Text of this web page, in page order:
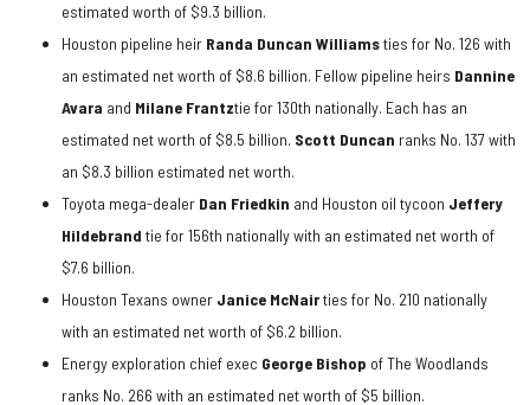
estimated worth of $9.3 billion.
Houston pipeline heir Randa Duncan Williamsties for No. 126 with
an estimated net worth of $8.6 billion. Fellow pipeline heirs Dannine
Avara and Milane Frantztie for 130th nationally. Each has an
estimated net worth of $8.5 billion. Scott Duncan ranks No. 137 with
an $8.3 billion estimated net worth.
Toyota mega-dealer Dan Friedkin and Houston oil tycoon Jeffery
Hildebrand tie for 156th nationally with an estimated net worth of
$7.6 billion.
Houston Texans owner Janice McNairties for No. 210 nationally
with an estimated net worth of $6.2 billion.
Energy exploration chief exec George Bishop of The Woodlands
ranks No. 266 with an estimated net worth of $5 billion.